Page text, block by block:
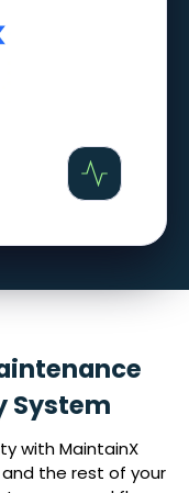
System
with MaintainX
the rest of your